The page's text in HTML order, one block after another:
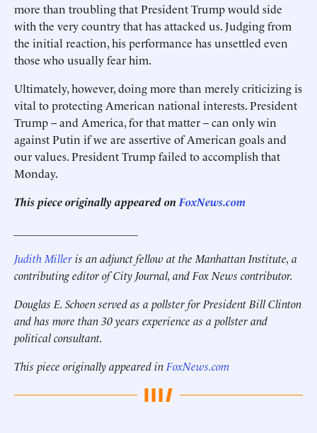
more than troubling that President Trump would side
with the very country that has attacked us. Judging from
the initial reaction, his performance has unsettled even
those who usually fear him.
Ultimately, however, doing more than merely criticizing is
vital to protecting American national interests. President
Trump – and America, for that matter – can only win
against Putin if we are assertive of American goals and
our values. President Trump failed to accomplish that
Monday.
This piece originally appeared on FoxNews.com
Judith Milleris an adjunct fellow at the Manhattan Institute, a
contributing editor of City Journal, and Fox News contributor.
Douglas E. Schoen served as a pollster for President Bill Clinton
and has more than 30 years experience as a pollster and
political consultant.
This piece originally appeared in FoxNews.com